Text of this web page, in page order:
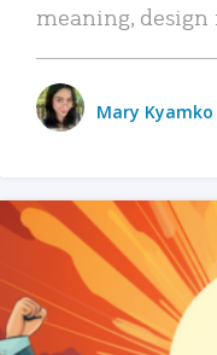
meaning,
Mary Kyamko